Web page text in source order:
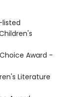
listed
Award -
Literature